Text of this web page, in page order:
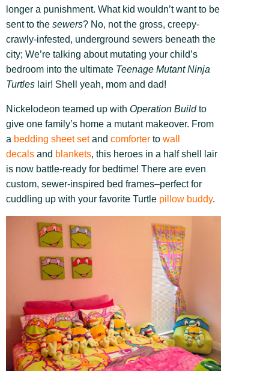
longer a punishment. What kid wouldn’t want to be
sent to the sewers? No, not the gross, creepy-
crawly-infested, underground sewers beneath the
city; We’re talking about mutating your child’s
bedroom into the ultimate Teenage Mutant Ninja
Turtles lair! Shell yeah, mom and dad!
Nickelodeon teamed up with Operation Buildto
give one family’s home a mutant makeover. From
a bedding sheet setand comforter to wall
decals and blankets, this heroes in a half shell lair
is now battle-ready for bedtime! There are even
custom, sewer-inspired bed frames–perfect for
cuddling up with your favorite Turtle pillow buddy.